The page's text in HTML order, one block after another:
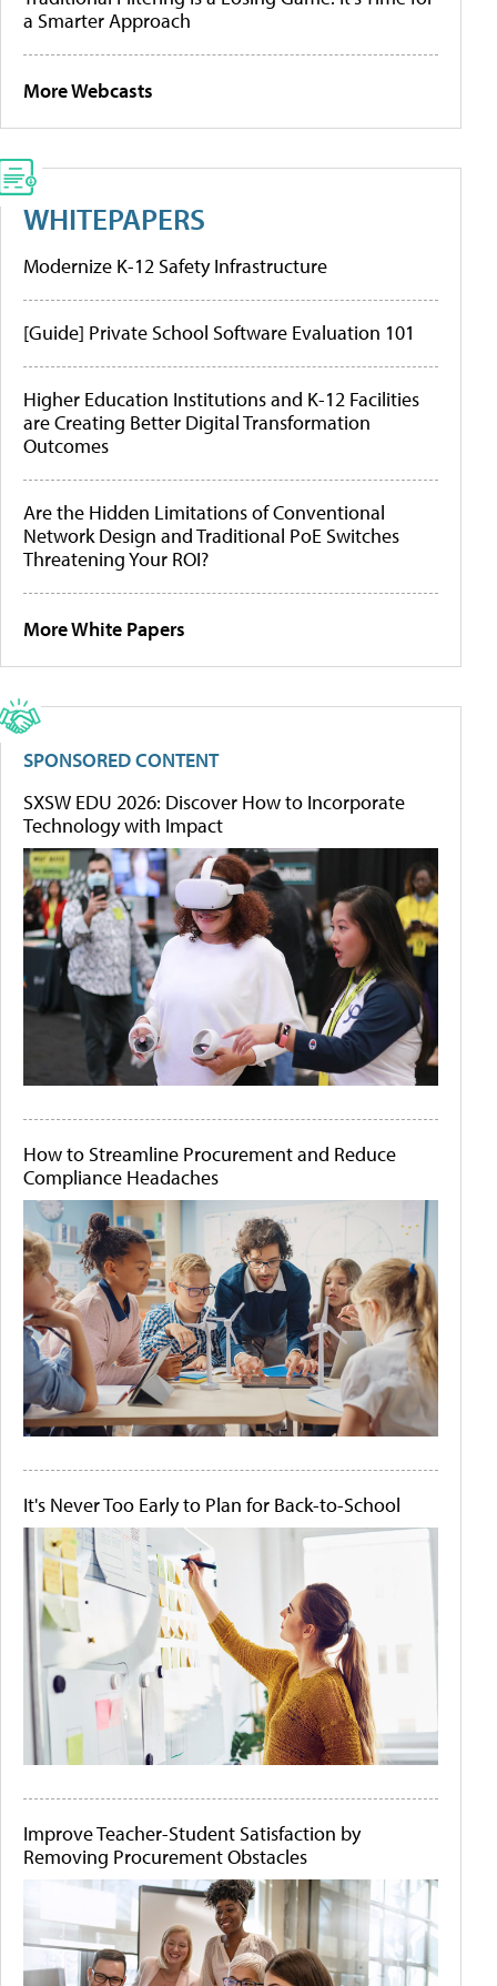
a Smarter Approach
More Webcasts
WHITEPAPERS
Modernize K-12 Safety Infrastructure
[Guide] Private School Software Evaluation 101
Higher Education Institutions and K-12 Facilities
are Creating Better Digital Transformation
Outcomes
Are the Hidden Limitations of Conventional
Network Design and Traditional PoE Switches
Threatening Your ROI?
More White Papers
SPONSORED CONTENT
SXSW EDU 2026: Discover How to Incorporate
Technology with Impact
How to Streamline Procurement and Reduce
Compliance Headaches
It's Never Too Early to Plan for Back-to-School
Improve Teacher-Student Satisfaction by
Removing Procurement Obstacles